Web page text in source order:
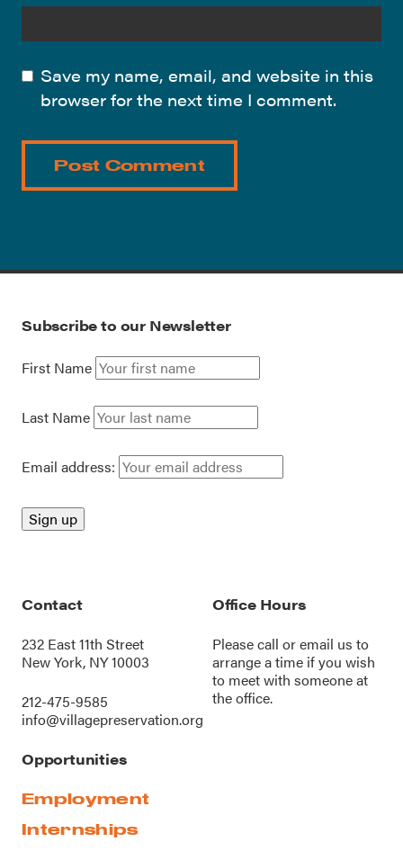
Save my name, email, and website in this
browser for the next time I comment.
Subscribe to our Newsletter
First Name
Last Name
Email address:
Contact
232 East 11th Street
New York, NY 10003
212-475-9585
info@villagepreservation.org
Office Hours
Please call oremail us to
arrange a time if you wish
to meet with someone at
the office.
Opportunities
Employment
Internships